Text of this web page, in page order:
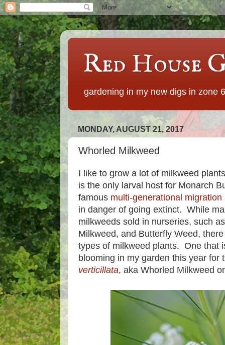
Red House
gardening in my new digs in zone
MONDAY, AUGUST 21, 2017
Whorled Milkweed
I like to grow a lot of milkweed
is the only larval host for Monarch
famous multi-generational migration
in danger of going extinct. While
milkweeds sold in nurseries, such
Milkweed, and Butterfly Weed,
types of milkweed plants. One that
blooming in my garden this year for
verticillata, aka Whorled Milkweed